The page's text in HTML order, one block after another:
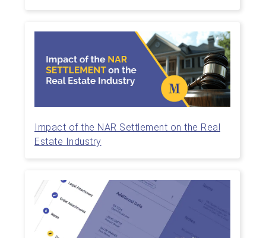
Impact of the NAR Settlement on the Real
Estate Industry